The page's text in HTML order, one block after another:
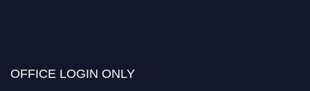
OFFICE LOGIN ONLY